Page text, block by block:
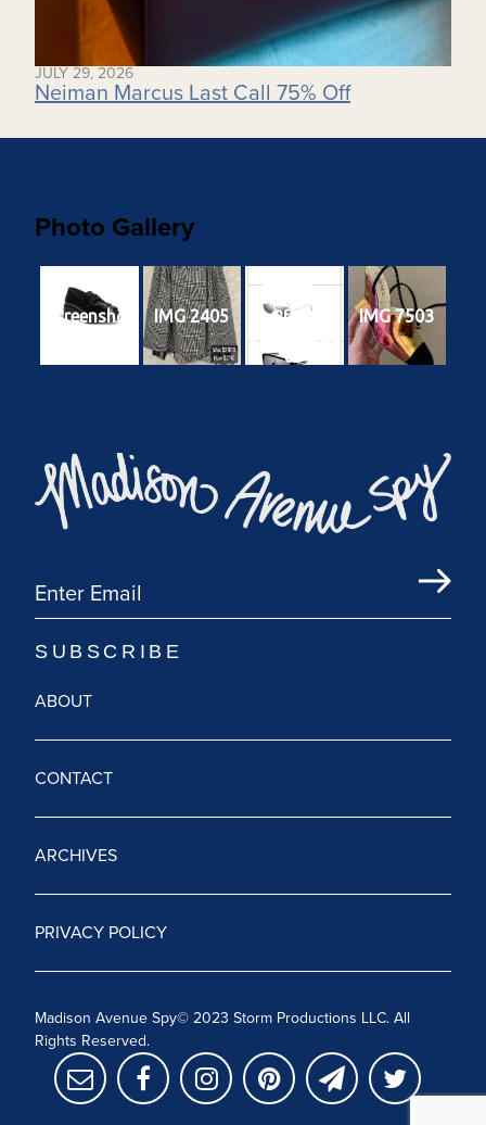
JULY 29, 2026
Neiman Marcus Last Call 75% Off
Photo Gallery
Screenshot IMG 2405
e0d1-4d9f-
8f24-
96f571f9bd
85
IMG 7503
ABOUT
CONTACT
ARCHIVES
PRIVACY POLICY
Madison Avenue Spy© 2023 Storm Productions LLC. All
Rights Reserved.